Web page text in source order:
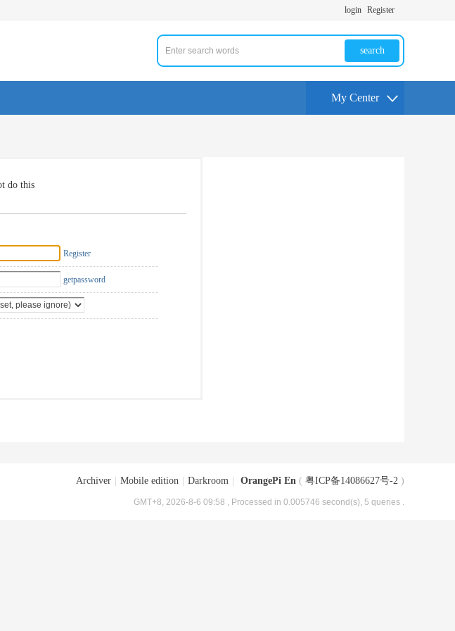
login Register
search
My Center
do this
Register
getpassword
Archiver Mobile edition Darkroom OrangePi En ( 粤ICP备14086627号-2 )
GMT+8, 2026-8-6 09:58 , Processed in 0.005746 second(s), 5 queries .